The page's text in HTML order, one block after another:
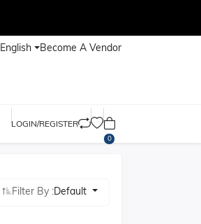
English Become A Vendor
LOGIN/REGISTER
0
Filter By :Default